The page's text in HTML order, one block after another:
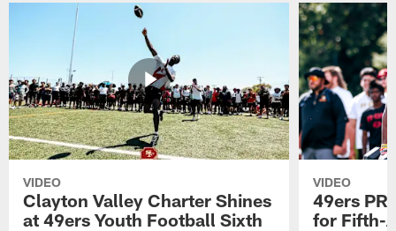
VIDEO
Clayton Valley Charter Shines
at 49ers Youth Football Sixth
VIDEO
49ers
for Fifth-